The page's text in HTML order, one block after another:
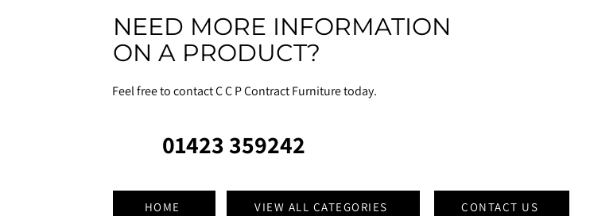
NEED MORE INFORMATION
ON A PRODUCT?
Feel free to contact C C P Contract Furniture today.
01423 359242
HOME VIEW ALL CATEGORIES CONTACT US